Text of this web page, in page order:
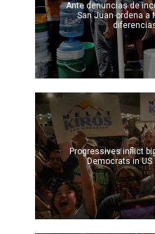
Ante denuncias de
San Juan ordena a
Progressives inflict
Democrats in US